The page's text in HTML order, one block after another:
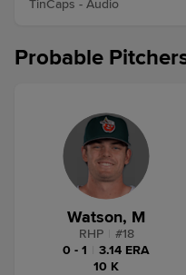
TinCaps - Audio
Probable
Watson, M
RHP #18
0 - 1
3.14 ERA
10 K